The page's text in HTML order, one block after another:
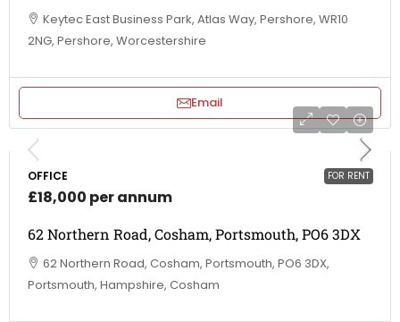
Keytec East Business Park, Atlas Way, Pershore, WR10
2NG, Pershore, Worcestershire
Email
FOR RENT
OFFICE
£18,000 per annum
62 Northern Road, Cosham, Portsmouth, PO6 3DX
62 Northern Road, Cosham, Portsmouth, PO6 3DX,
Portsmouth, Hampshire, Cosham